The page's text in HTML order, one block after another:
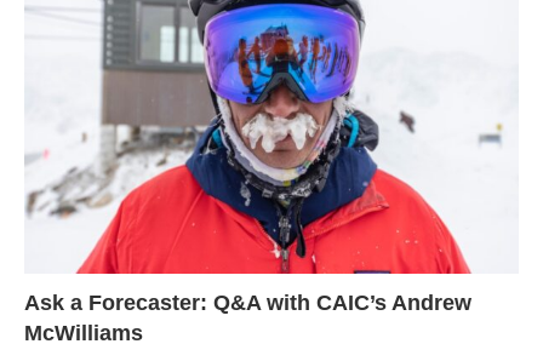
Ask a Forecaster: Q&A with CAIC’s Andrew
McWilliams